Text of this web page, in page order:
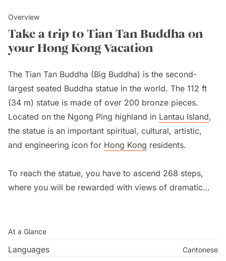
Overview
Take a trip to Tian Tan Buddha on
your Hong Kong Vacation
The Tian Tan Buddha (Big Buddha) is the second-
largest seated Buddha statue in the world. The 112 ft
(34 m) statue is made of over 200 bronze pieces.
Located on the Ngong Ping highland in Lantau Island,
the statue is an important spiritual, cultural, artistic,
and engineering icon for Hong Kong residents.
To reach the statue, you have to ascend 268 steps,
where you will be rewarded with views of dramatic
Monastery is located just four minutes away. Wisdom
Path is a serene outdoor trail just behind the Big
At a Glance
Languages Cantonese